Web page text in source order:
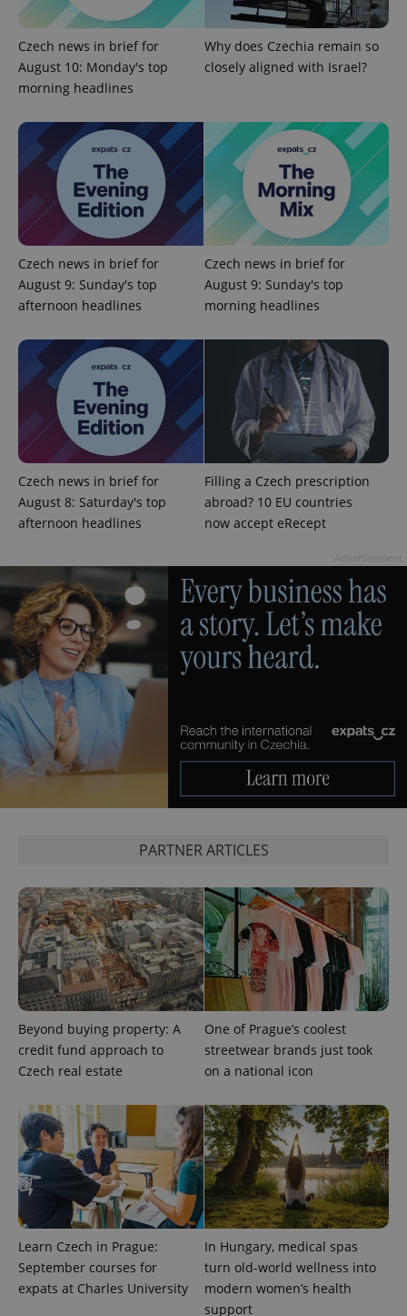
Czech news in brief for
August 10: Monday's top
morning headlines
Why does Czechia remain so
closely aligned with Israel?
Czech news in brief for
August 9: Sunday's top
afternoon headlines
Czech news in brief for
August 9: Sunday's top
morning headlines
Czech news in brief for
August 8: Saturday's top
afternoon headlines
Filling a Czech prescription
abroad? 10 EU countries
now accept eRecept
PARTNER ARTICLES
Beyond buying property: A
credit fund approach to
Czech real estate
One of Prague’s coolest
streetwear brands just took
on a national icon
Learn Czech in Prague:
September courses for
expats at Charles University
In Hungary, medical spas
turn old-world wellness into
modern women’s health
support
Analytics -
which is a
significant
update to
Google's
service.
This cookie
is used to
distinguish
unique
users by
assigning a
randomly
generated
number as
a client
identifier. It
is included
in each
page
used to
calculate
visitor,
session
and
campaign
data for
the sites
analytics
reports.
_ga_LSHBD1S1X4
.expats.cz
1 year 1
month
This cookie
is used by
Google
Analytics to
.expats.cz
series of
advertisement
products such
as real time
bidding from
third party